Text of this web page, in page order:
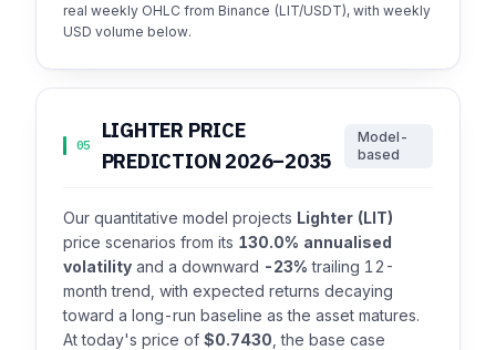
real weekly OHLC from Binance (LIT/USDT), with weekly
USD volume below.
05
LIGHTER PRICE
PREDICTION 2026–2035
Model-
based
Our quantitative model projects Lighter (LIT)
price scenarios from its 130.0% annualised
volatility and a downward -23% trailing 12-
month trend, with expected returns decaying
toward a long-run baseline as the asset matures.
At today's price of $0.7430 , the base case